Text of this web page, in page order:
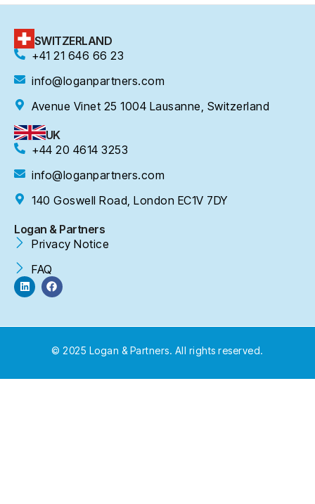
SWITZERLAND
+41 21 646 66 23
info@loganpartners.com
Avenue Vinet 25 1004 Lausanne, Switzerland
UK
+44 20 4614 3253
info@loganpartners.com
140 Goswell Road, London EC1V 7DY
Logan & Partners
Privacy Notice
FAQ
© 2025 Logan & Partners. All rights reserved.